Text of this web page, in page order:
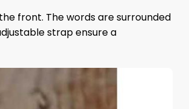
front. The words are surrounded
strap ensure a